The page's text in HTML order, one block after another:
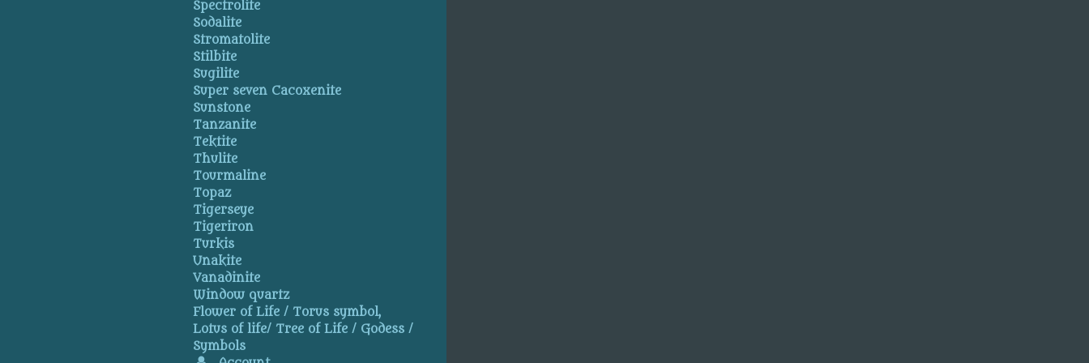
Spectrolite
Sodalite
Stromatolite
Stilbite
Sugilite
Super seven Cacoxenite
Sunstone
Tanzanite
Tektite
Thulite
Tourmaline
Topaz
Tigerseye
Tigeriron
Turkis
Unakite
Vanadinite
Window quartz
Flower of Life / Torus symbol,
Lotus of life/ Tree of Life / Godess /
Symbols